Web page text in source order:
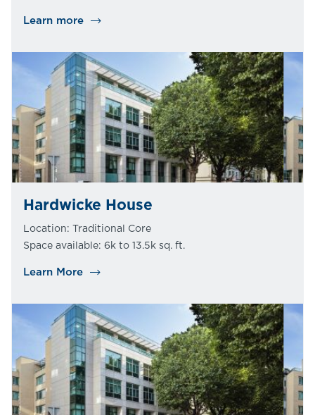
Learn more
Hardwicke House
Location: Traditional Core
Space available: 6k to 13.5k sq. ft.
Learn More